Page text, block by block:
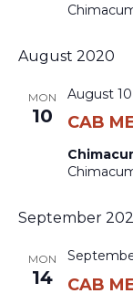
August 2020
MON
10 CAB
August
September
MON
14 CAB